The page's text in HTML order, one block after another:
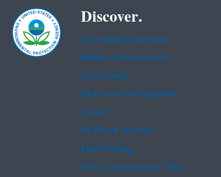
Discover.
Accessibility Statement
Budget & Performance
Contracting
EPA www Web Snapshot
Grants
No FEAR Act Data
Plain Writing
Privacy and Security Notice